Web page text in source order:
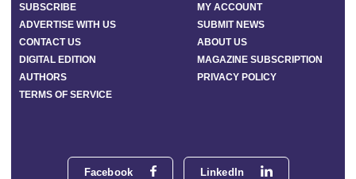
Facebook LinkedIn
SUBSCRIBE
MY ACCOUNT
ADVERTISE WITH US
SUBMIT NEWS
CONTACT US
ABOUT US
DIGITAL EDITION
MAGAZINE SUBSCRIPTION
AUTHORS
PRIVACY POLICY
TERMS OF SERVICE